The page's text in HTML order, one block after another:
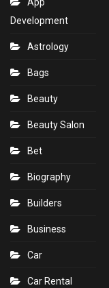
Development
Astrology
Bags
Beauty
Beauty Salon
Bet
Biography
Builders
Business
Car
Car Rental